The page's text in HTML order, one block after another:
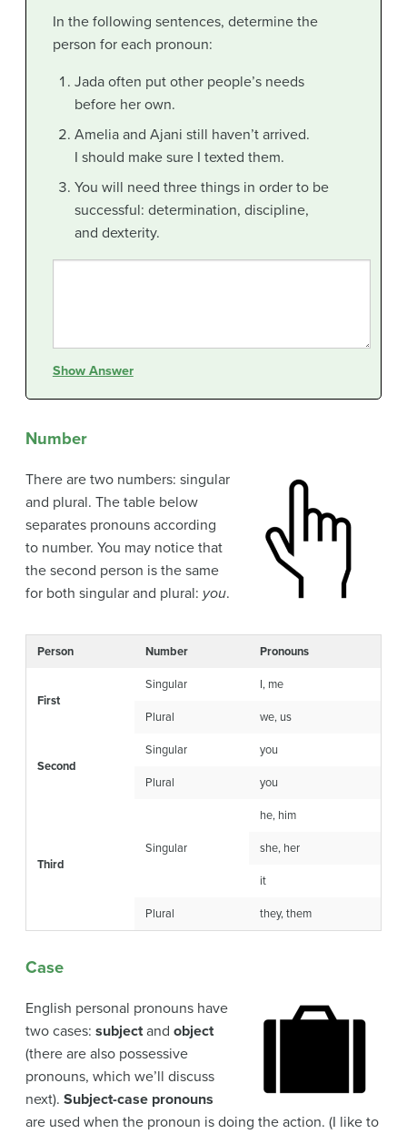
In the following sentences, determine the
person for each pronoun:
Jada often put other people’s needs
before her own.
Amelia and Ajani still haven’t arrived.
I should make sure I texted them.
You will need three things in order to be
successful: determination, discipline,
and dexterity.
Show Answer
Number
There are two numbers: singular
and plural. The table below
separates pronouns according
to number. You may notice that
the second person is the same
for both singular and plural: you.
Person Number Pronouns
First
Singular I, me
Plural we, us
Second
Singular you
Plural you
Third
Singular
he, him
she, her
it
Plural they, them
Case
English personal pronouns have
two cases: subjectand object
(there are also possessive
pronouns, which we’ll discuss
next). Subject-case pronouns
are used when the pronoun is doing the action. (I like to